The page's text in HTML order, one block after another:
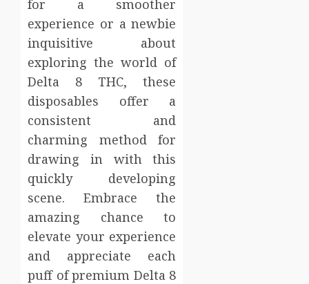
for a smoother
experience or a newbie
inquisitive about
exploring the world of
Delta 8 THC, these
disposables offer a
consistent and
charming method for
drawing in with this
quickly developing
scene. Embrace the
amazing chance to
elevate your experience
and appreciate each
puff of premium Delta 8